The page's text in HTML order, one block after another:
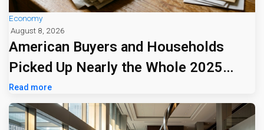
Economy
August 8, 2026
American Buyers and Households
Picked Up Nearly the Whole 2025
Tariff Bill
Read more